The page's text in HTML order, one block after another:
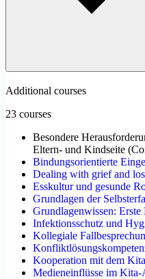
Additional courses
23 courses
Besondere
Eltern- und Kindseite (
Bindungsorientierte
Dealing with grief and
Esskultur und gesunde
Grundlagen der
Grundlagenwissen:
Infektionsschutz und
Kollegiale
Kooperation mit dem
Medieneinflüsse im Kita-